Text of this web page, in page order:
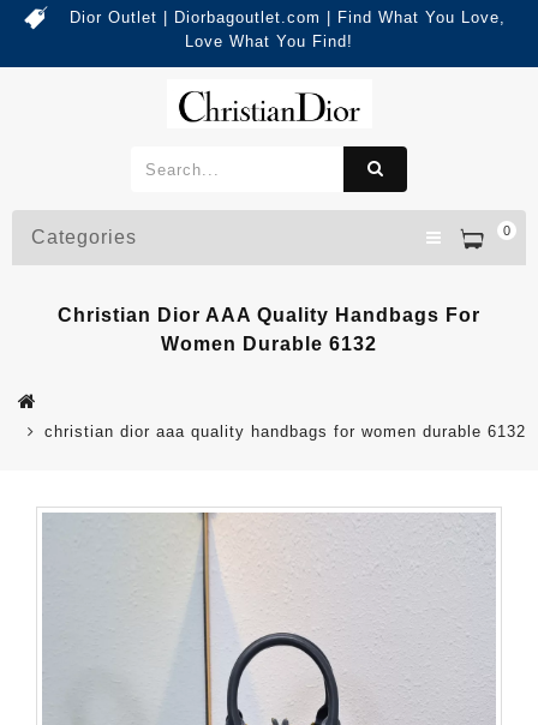
Dior Outlet | Diorbagoutlet.com | Find What You Love,
Love What You Find!
0
Categories
Christian Dior AAA Quality Handbags For
Women Durable 6132
christian dior aaa quality handbags for women durable 6132